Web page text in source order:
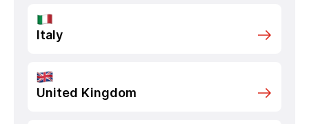
Italy
United Kingdom